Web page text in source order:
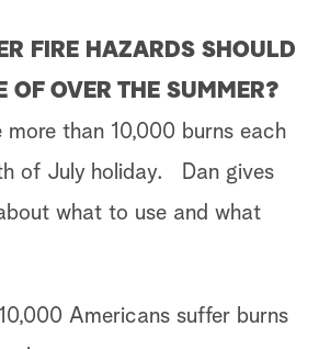
FIRE HAZARDS SHOULD
OF OVER THE SUMMER?
more than 10,000 burns each
of July holiday. Dan gives
what to use and what
Americans suffer burns